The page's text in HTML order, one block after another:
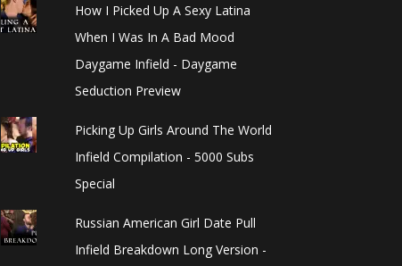
How I Picked Up A Sexy Latina
When I Was In A Bad Mood
Daygame Infield - Daygame
Seduction Preview
Picking Up Girls Around The World
Infield Compilation - 5000 Subs
Special
Russian American Girl Date Pull
Infield Breakdown Long Version -